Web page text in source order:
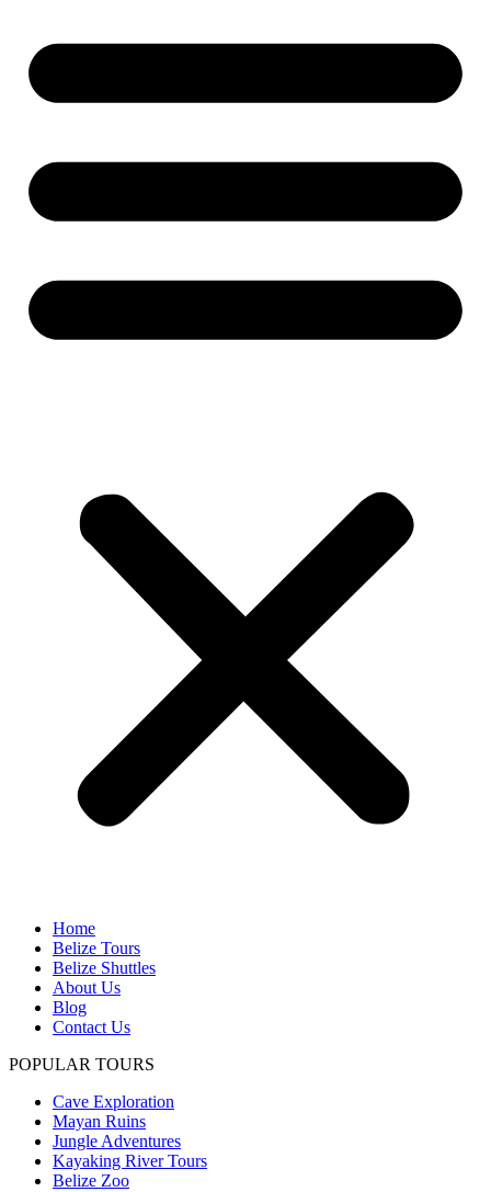
Home
Belize Tours
Belize Shuttles
About Us
Blog
Contact Us
POPULAR TOURS
Cave Exploration
Mayan Ruins
Jungle Adventures
Kayaking River Tours
Belize Zoo